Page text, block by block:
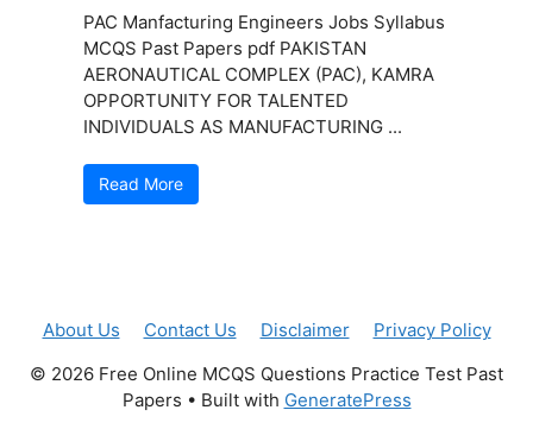
PAC Manfacturing Engineers Jobs Syllabus
MCQS Past Papers pdf PAKISTAN
AERONAUTICAL COMPLEX (PAC), KAMRA
OPPORTUNITY FOR TALENTED
INDIVIDUALS AS MANUFACTURING ...
Read More
About Us Contact Us Disclaimer
Privacy Policy
© 2026 Free Online MCQS Questions Practice Test Past
Papers • Built with GeneratePress